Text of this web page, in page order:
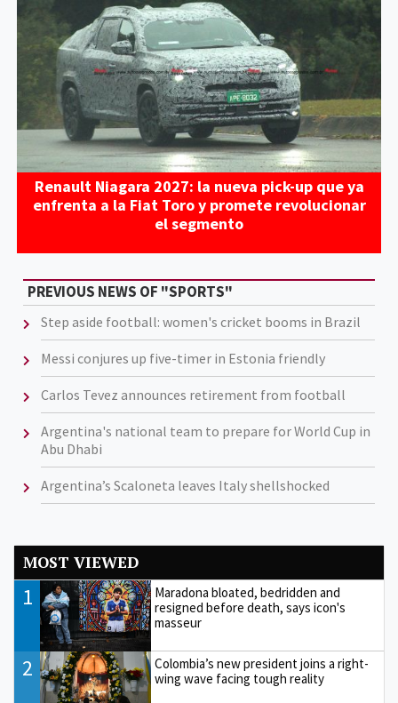
Renault Niagara 2027: la nueva pick-up que ya
enfrenta a la Fiat Toro y promete revolucionar
el segmento
PREVIOUS NEWS OF "SPORTS"
Step aside football: women's cricket booms in Brazil
Messi conjures up five-timer in Estonia friendly
Carlos Tevez announces retirement from football
Argentina's national team to prepare for World Cup in
Abu Dhabi
Argentina’s Scaloneta leaves Italy shellshocked
MOST VIEWED
1
Maradona bloated, bedridden and
resigned before death, says icon's
masseur
2
Colombia’s new president joins a right-
wing wave facing tough reality